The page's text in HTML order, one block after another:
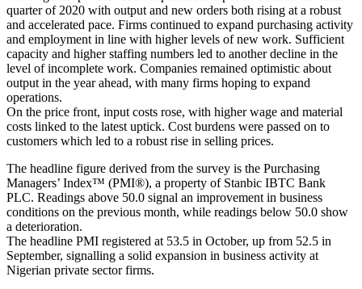
quarter of 2020 with output and new orders both rising at a robust
and accelerated pace. Firms continued to expand purchasing activity
and employment in line with higher levels of new work. Sufficient
capacity and higher staffing numbers led to another decline in the
level of incomplete work. Companies remained optimistic about
output in the year ahead, with many firms hoping to expand
operations.
On the price front, input costs rose, with higher wage and material
costs linked to the latest uptick. Cost burdens were passed on to
customers which led to a robust rise in selling prices.
The headline figure derived from the survey is the Purchasing
Managers’ Index™ (PMI®), a property of Stanbic IBTC Bank
PLC. Readings above 50.0 signal an improvement in business
conditions on the previous month, while readings below 50.0 show
a deterioration.
The headline PMI registered at 53.5 in October, up from 52.5 in
September, signalling a solid expansion in business activity at
Nigerian private sector firms.